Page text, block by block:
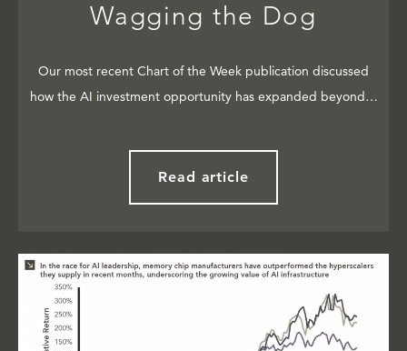
Wagging the Dog
Our most recent Chart of the Week publication discussed
how the AI investment opportunity has expanded beyond…
Read article